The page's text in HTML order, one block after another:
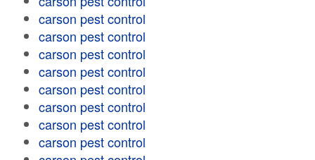
carson pest control
carson pest control
carson pest control
carson pest control
carson pest control
carson pest control
carson pest control
carson pest control